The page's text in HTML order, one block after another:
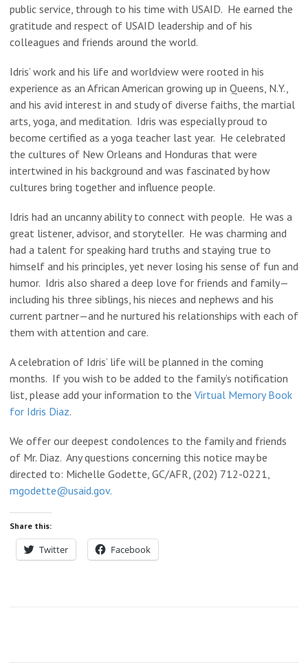
public service, through to his time with USAID. He earned the
gratitude and respect of USAID leadership and of his
colleagues and friends around the world.
Idris’ work and his life and worldview were rooted in his
experience as an African American growing up in Queens, N.Y.,
and his avid interest in and study of diverse faiths, the martial
arts, yoga, and meditation. Idris was especially proud to
become certified as a yoga teacher last year. He celebrated
the cultures of New Orleans and Honduras that were
intertwined in his background and was fascinated by how
cultures bring together and influence people.
Idris had an uncanny ability to connect with people. He was a
great listener, advisor, and storyteller. He was charming and
had a talent for speaking hard truths and staying true to
himself and his principles, yet never losing his sense of fun and
humor. Idris also shared a deep love for friends and family—
including his three siblings, his nieces and nephews and his
current partner—and he nurtured his relationships with each of
them with attention and care.
A celebration of Idris’ life will be planned in the coming
months. If you wish to be added to the family’s notification
list, please add your information to the Virtual Memory Book
for Idris Diaz.
We offer our deepest condolences to the family and friends
of Mr. Diaz. Any questions concerning this notice may be
directed to: Michelle Godette, GC/AFR, (202) 712-0221,
mgodette@usaid.gov.
Share this:
Twitter Facebook